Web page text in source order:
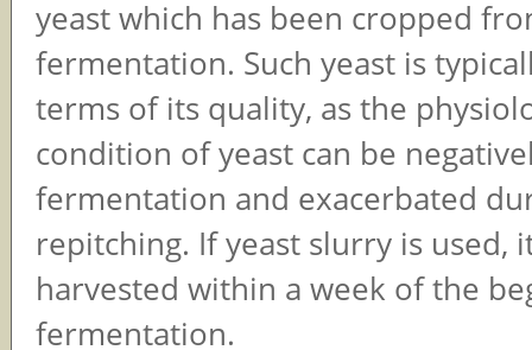
yeast which has been cropped
fermentation. Such yeast is
terms of its quality, as the
condition of yeast can be
fermentation and exacerbated
repitching. If yeast slurry is used,
harvested within a week of the
fermentation.